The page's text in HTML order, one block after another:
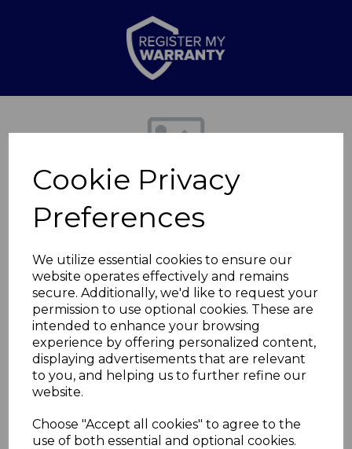
Cookie Privacy
Preferences
We utilize essential cookies to ensure our
website operates effectively and remains
secure. Additionally, we'd like to request your
permission to use optional cookies. These are
intended to enhance your browsing
experience by offering personalized content,
displaying advertisements that are relevant
to you, and helping us to further refine our
website.
Choose "Accept all cookies" to agree to the
use of both essential and optional cookies.
Quartz patio heater
WL42009ST
WARMLITE
£0.00